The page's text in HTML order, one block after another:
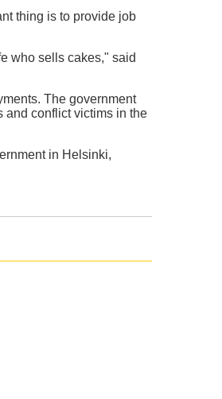
thing is to provide job
who sells cakes," said
The government
and conflict victims in the
in Helsinki,